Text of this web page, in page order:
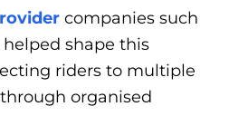
companies such
shape this
riders to multiple
organised